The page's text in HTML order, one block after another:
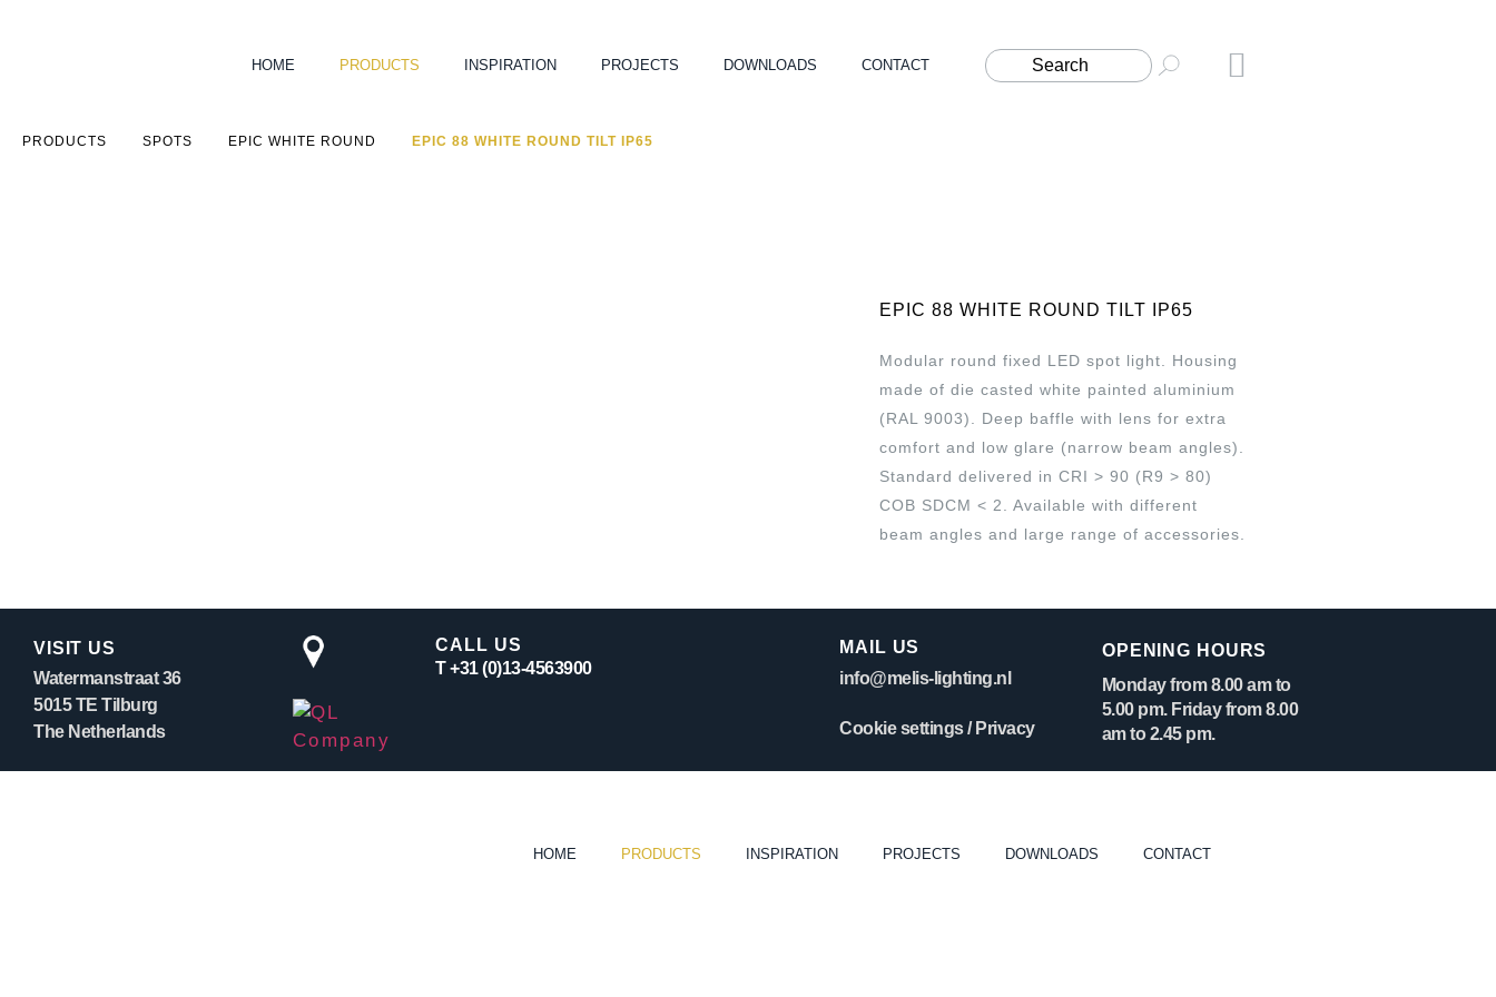
HOME PRODUCTS INSPIRATION PROJECTS DOWNLOADS CONTACT
PRODUCTS SPOTS EPIC WHITE ROUND EPIC 88 WHITE ROUND TILT IP65
EPIC 88 WHITE ROUND TILT IP65
Modular round fixed LED spot light. Housing
made of die casted white painted aluminium
(RAL 9003). Deep baffle with lens for extra
comfort and low glare (narrow beam angles).
Standard delivered in CRI > 90 (R9 > 80)
COB SDCM < 2. Available with different
beam angles and large range of accessories.
VISIT US
Watermanstraat 36
5015 TE Tilburg
The Netherlands
CALL US
T +31 (0)13-4563900
MAIL US
info@melis-lighting.nl
Cookie settings/ Privacy
OPENING HOURS
Monday from 8.00 am to
5.00 pm. Friday from 8.00
am to 2.45 pm.
HOME PRODUCTS INSPIRATION PROJECTS DOWNLOADS CONTACT